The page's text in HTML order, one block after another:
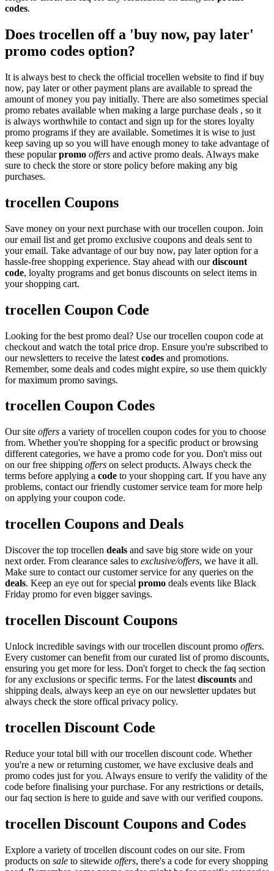
codes.
Does trocellen off a 'buy now, pay later'
promo codes option?
It is always best to check the official trocellen website to find if buy
now, pay later or other payment plans are available to spread the
amount of money you pay initially. There are also sometimes special
promo rebates available when making a large purchase deals , so it
is always worthwhile to contact and sign up for the stores loyalty
promo programs if they are available. Sometimes it is wise to just
keep saving up so you will have enough money to take advantage of
these popularpromo offers and active promo deals. Always make
sure to check the store or store policy before making any big
purchases.
trocellen Coupons
Save money on your next purchase with our trocellen coupon. Join
our email list and get promo exclusive coupons and deals sent to
your email. Take advantage of our buy now, pay later option for a
hassle-free shopping experience. Stay ahead with ourdiscount
code, loyalty programs and get bonus discounts on select items in
your shopping cart.
trocellen Coupon Code
Looking for the best promo deal? Use our trocellen coupon code at
checkout and watch the total price drop. Ensure you're subscribed to
our newsletters to receive the latest codes and promotions.
Remember, some deals and codes might expire, so use them quickly
for maximum promo savings.
trocellen Coupon Codes
Our site offers a variety of trocellen coupon codes for you to choose
from. Whether you're shopping for a specific product or browsing
different categories, we have a promo code for you. Don't miss out
on our free shipping offers on select products. Always check the
terms before applying a code to your shopping cart. If you have any
problems, contact our friendly customer service team for more help
on applying your coupon code.
trocellen Coupons and Deals
Discover the top trocellen deals and save big store wide on your
next order. From clearance sales to exclusive/offers, we have it all.
Make sure to contact our customer service for any queries on the
deals. Keep an eye out for special promo deals events like Black
Friday promo for even bigger savings.
trocellen Discount Coupons
Unlock incredible savings with our trocellen discount promo offers.
Every customer can benefit from our curated list of promo discounts,
ensuring you get more for less. Don't forget to check the faq section
for any exclusions or specific terms. For the latest discounts and
shipping deals, always keep an eye on our newsletter updates but
always check the store offical privacy policy.
trocellen Discount Code
Reduce your total bill with our trocellen discount code. Whether
you're a new or returning customer, we have exclusive deals and
promo codes just for you. Always ensure to verify the validity of the
code before finalising your purchase. For any restrictions or details,
our faq section is here to guide and save with our verified coupons.
trocellen Discount Coupons and Codes
Explore a variety of trocellen discount codes on our site. From
products on sale to sitewide offers, there's a code for every shopping